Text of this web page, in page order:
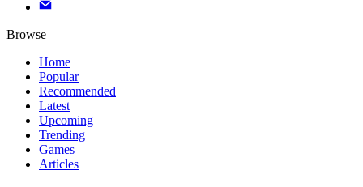
Browse
Home
Popular
Recommended
Latest
Upcoming
Trending
Games
Articles